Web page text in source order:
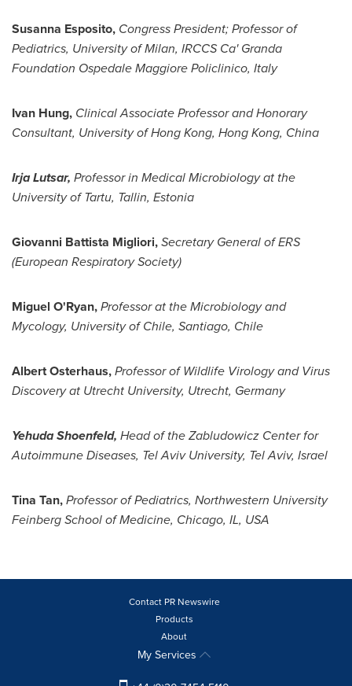
Susanna Esposito, Congress President;Professor of
Pediatrics, University ofMilan, IRCCS Ca' Granda
Foundation Ospedale Maggiore Policlinico, Italy
Ivan Hung, Clinical Associate Professor and Honorary
Consultant, University of Hong Kong, Hong Kong, China
Irja Lutsar, Professor in Medical Microbiology at the
University of Tartu, Tallin, Estonia
Giovanni Battista Migliori,Secretary Generalof ERS
(European Respiratory Society)
Miguel O'Ryan,Professor at the Microbiology and
Mycology, University ofChile, Santiago, Chile
Albert Osterhaus,Professor of Wildlife Virology and Virus
Discovery at Utrecht University, Utrecht, Germany
Yehuda Shoenfeld, Head of the Zabludowicz Center for
Autoimmune Diseases, Tel Aviv University, Tel Aviv, Israel
Tina Tan,Professor of Pediatrics, Northwestern University
Feinberg School of Medicine, Chicago, IL, USA
Contact PR Newswire
Products
About
My Services